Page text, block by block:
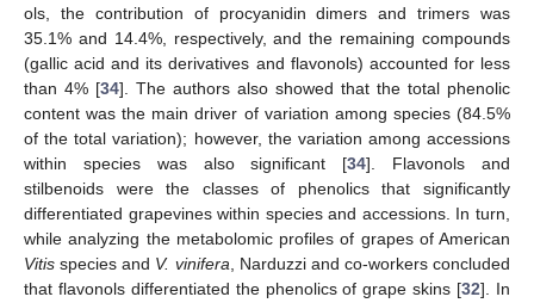
ols, the contribution of procyanidin dimers and trimers was
35.1% and 14.4%, respectively, and the remaining compounds
(gallic acid and its derivatives and flavonols) accounted for less
than 4% [34]. The authors also showed that the total phenolic
content was the main driver of variation among species (84.5%
of the total variation); however, the variation among accessions
within species was also significant [34]. Flavonols and
stilbenoids were the classes of phenolics that significantly
differentiated grapevines within species and accessions. In turn,
while analyzing the metabolomic profiles of grapes of American
Vitis species and V. vinifera , Narduzzi and co-workers concluded
that flavonols differentiated the phenolics of grape skins [32]. In